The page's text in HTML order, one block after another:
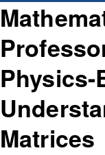
Physics-
Matrices